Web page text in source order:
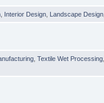
Interior Design Landscape Design
,Textile Wet Processing